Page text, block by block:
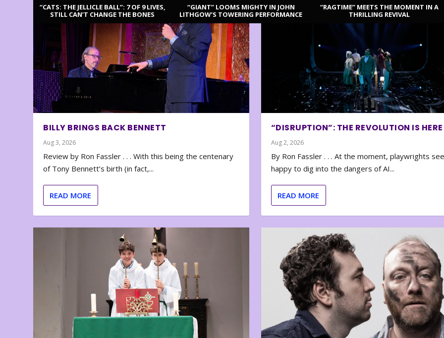
“CATS: THE JELLICLE BALL”: 7 OF 9 LIVES,
STILL CAN’T CHANGE THE BONES
“GIANT” LOOMS MIGHTY IN JOHN
LITHGOW’S TOWERING PERFORMANCE
“RAGTIME” MEETS THE MOMENT IN A
THRILLING REVIVAL
BILLY BRINGS BACK BENNETT
Aug 3, 2026
Review by Ron Fassler . . . With this being the centenary
of Tony Bennett’s birth (in fact,...
READ MORE
“DISRUPTION”: THE REVOLUTION IS HERE
Aug 2, 2026
By Ron Fassler . . . At the moment, playwrights
happy to dig into the dangers of AI...
READ MORE